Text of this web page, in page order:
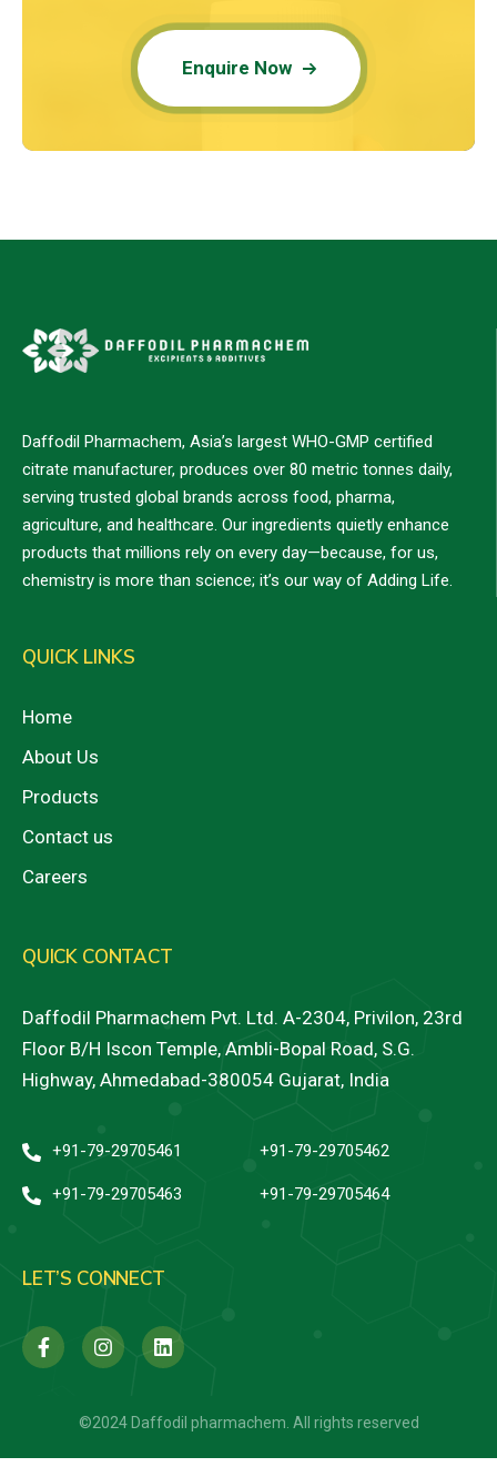
Enquire Now
Daffodil Pharmachem, Asia’s largest WHO-GMP certified
citrate manufacturer, produces over 80 metric tonnes daily,
serving trusted global brands across food, pharma,
agriculture, and healthcare. Our ingredients quietly enhance
products that millions rely on every day—because, for us,
chemistry is more than science; it’s our way of Adding Life.
QUICK LINKS
Home
About Us
Products
Contact us
Careers
QUICK CONTACT
Daffodil Pharmachem Pvt. Ltd. A-2304, Privilon, 23rd
Floor B/H Iscon Temple, Ambli-Bopal Road, S.G.
Highway, Ahmedabad-380054 Gujarat, India
+91-79-29705461 +91-79-29705462
+91-79-29705463 +91-79-29705464
LET’S CONNECT
©2024 Daffodil pharmachem. All rights reserved